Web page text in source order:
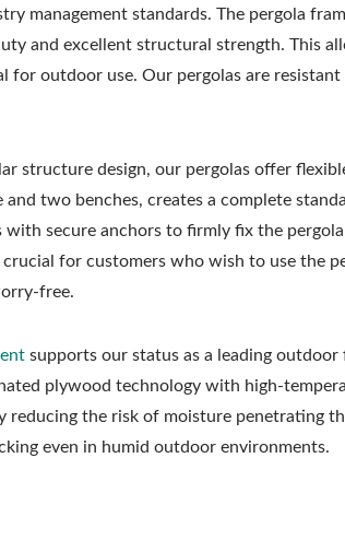
management standards. The pergola
and excellent structural strength. This
for outdoor use. Our pergolas are
structure design, our pergolas offer
two benches, creates a complete
secure anchors to firmly fix the
for customers who wish to use the
free.
supports our status as a leading
plywood technology with high-
the risk of moisture penetrating
even in humid outdoor environments.